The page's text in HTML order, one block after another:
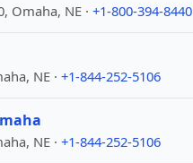
Omaha, NE · +1-800-394-8440
NE · +1-844-252-5106
NE · +1-844-252-5106